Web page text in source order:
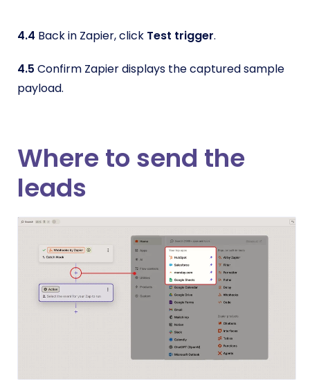
4.4 Back in Zapier, click Test trigger.
4.5 Confirm Zapier displays the captured sample
payload.
Where to send the
leads